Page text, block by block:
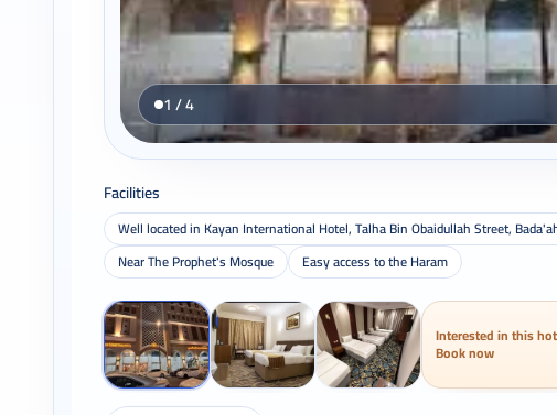
1 / 4
Facilities
Well located in Kayan International Hotel, Talha Bin Obaidullah Street,
Near The Prophet's Mosque
Easy access to the Haram
Interested in this
Book now